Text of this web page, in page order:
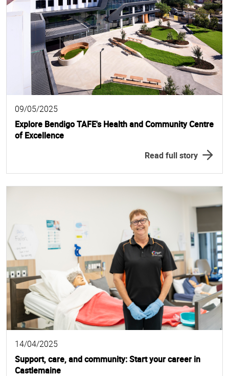
09/05/2025
Explore Bendigo TAFE's Health and Community Centre
of Excellence
Read full story
14/04/2025
Support, care, and community: Start your career in
Castlemaine